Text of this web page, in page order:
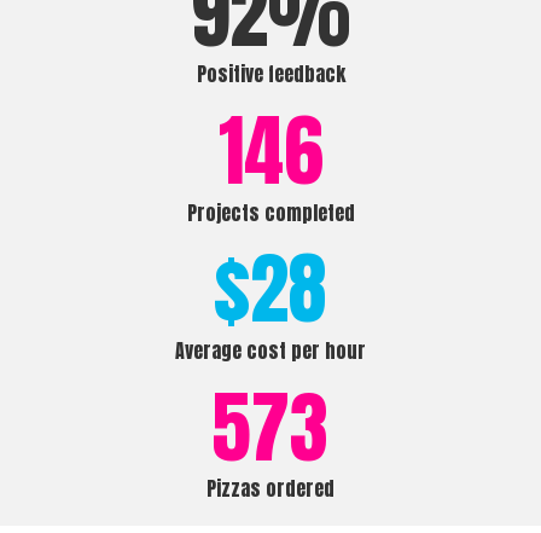
Positive feedback
146
Projects completed
$28
Average cost per hour
573
Pizzas ordered